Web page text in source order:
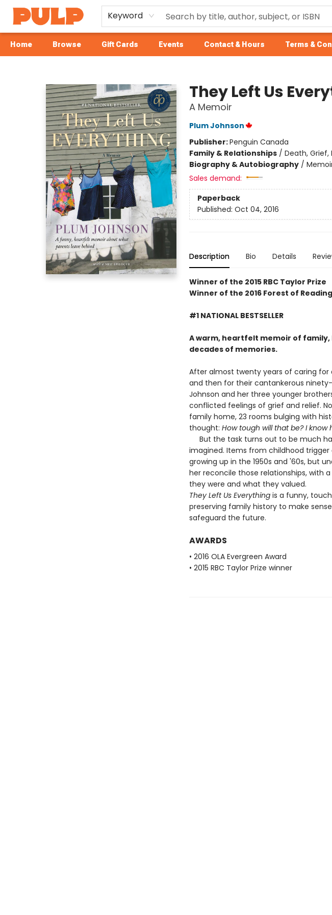
Keyword
Home Browse Gift Cards Events Contact & Hours Terms &
They Left Us
A Memoir
Plum Johnson
Publisher:Penguin Canada
Family & Relationships/ Death,
Biography & Autobiography/
Sales demand:
Paperback
Published: Oct 04, 2016
Description Bio Details
Winner of the 2015 RBC Taylor Prize
Winner of the 2016 Forest of
#1 NATIONAL BESTSELLER
A warm, heartfelt memoir of family,
decades of memories.
After almost twenty years of caring
and then for their cantankerous
Johnson and her three younger
conflicted feelings of grief and relief.
family home, 23 rooms bulging with
thought: How tough will that be? I
But the task turns out to be much
imagined. Items from childhood
growing up in the 1950s and '60s, but
her reconcile those relationships, with
they were and what they valued.
They Left Us Everythingis a funny,
preserving family history to make
safeguard the future.
AWARDS
• 2016 OLA Evergreen Award
• 2015 RBC Taylor Prize winner